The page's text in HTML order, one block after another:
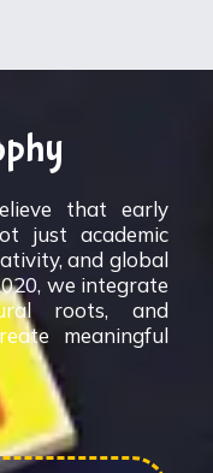
that early
just academic
and global
we integrate
roots, and
meaningful